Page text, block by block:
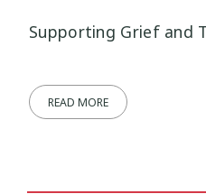
Supporting Grief and
READ MORE